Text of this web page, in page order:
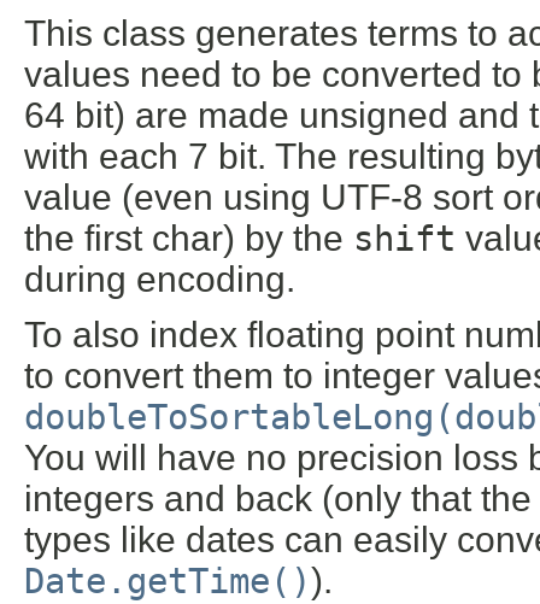
This class generates terms to
values need to be converted to
64 bit) are made unsigned and
with each 7 bit. The resulting
value (even using UTF-8 sort
the first char) by the shift
during encoding.
To also index floating point
to convert them to integer
You will have no precision loss
integers and back (only that
types like dates can easily
Date.getTime()).